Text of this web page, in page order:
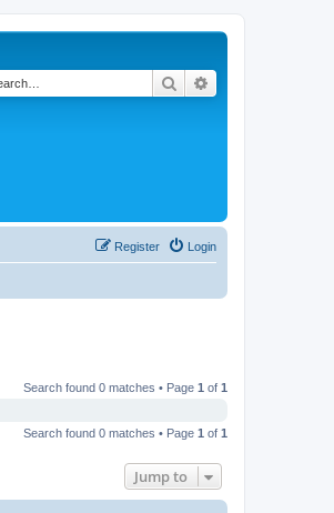
Search
Login
Register
Search found 0 matches • Page 1 of 1
Search found 0 matches • Page 1 of 1
Jump to